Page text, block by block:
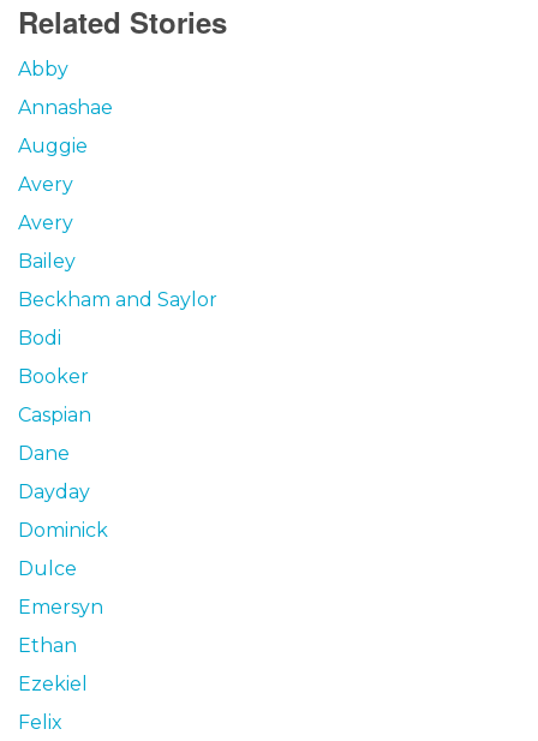
Related Stories
Abby
Annashae
Auggie
Avery
Avery
Bailey
Beckham and Saylor
Bodi
Booker
Caspian
Dane
Dayday
Dominick
Dulce
Emersyn
Ethan
Ezekiel
Felix